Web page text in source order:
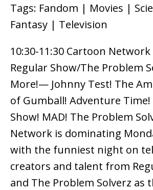
Tags: Fandom | Movies |
Fantasy | Television
10:30-11:30 Cartoon Network
Regular Show/The Problem
More!— Johnny Test! The
of Gumball! Adventure Time!
Show! MAD! The Problem
Network is dominating
with the funniest night on
creators and talent from
and The Problem Solverz as